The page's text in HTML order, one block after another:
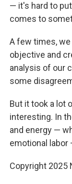
— it's hard to
comes to
A few times,
objective and
analysis of our
some
But it took a lot
interesting. In
and energy —
emotional labor
Copyright 2025